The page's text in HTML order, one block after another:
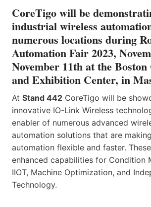
CoreTigo will be
industrial wireless
numerous locations during
Automation Fair 2023,
November 11th at the
and Exhibition Center, in
At Stand 442 CoreTigo will be
innovative IO-Link Wireless
enabler of numerous advanced
automation solutions that are
automation flexible and faster.
enhanced capabilities for Condition
IIOT, Machine Optimization, and
Technology.